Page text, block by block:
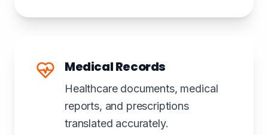
Medical Records
Healthcare documents, medical
reports, and prescriptions
translated accurately.